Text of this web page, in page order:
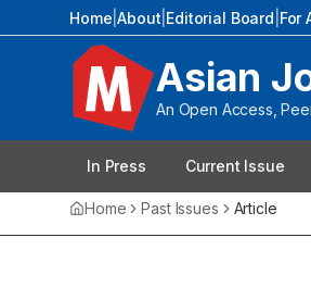
Home |About Editorial Board For
Asian
An Open Access,
In Press Current Issue
Home Past Issues Article